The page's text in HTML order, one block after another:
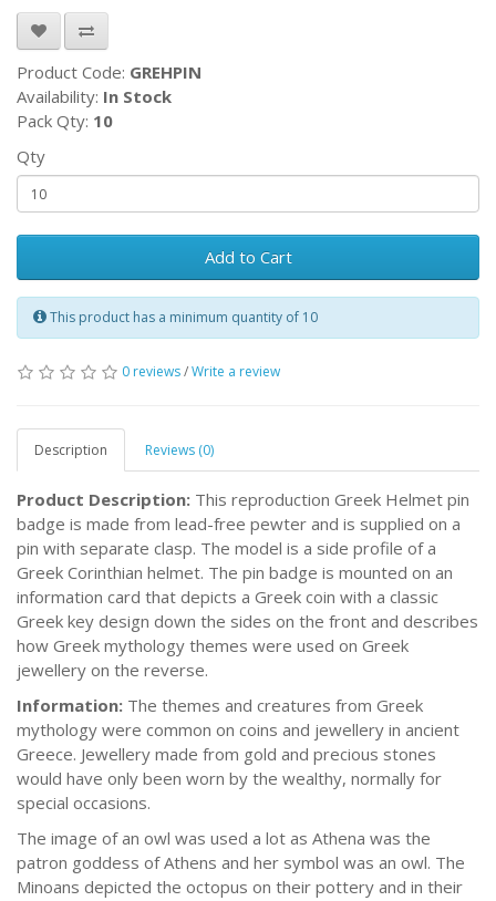
Product Code: GREHPIN
Availability: In Stock
Pack Qty: 10
Qty
Add to Cart
This product has a minimum quantity of 10
0 reviews/Write a review
Description Reviews (0)
Product Description: This reproduction Greek Helmet pin
badge is made from lead-free pewter and is supplied on a
pin with separate clasp. The model is a side profile of a
Greek Corinthian helmet. The pin badge is mounted on an
information card that depicts a Greek coin with a classic
Greek key design down the sides on the front and describes
how Greek mythology themes were used on Greek
jewellery on the reverse.
Information: The themes and creatures from Greek
mythology were common on coins and jewellery in ancient
Greece. Jewellery made from gold and precious stones
would have only been worn by the wealthy, normally for
special occasions.
The image of an owl was used a lot as Athena was the
patron goddess of Athens and her symbol was an owl. The
Minoans depicted the octopus on their pottery and in their